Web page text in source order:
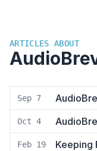
ARTICLES ABOUT
Sep 7
Oct 4
Feb 19 Keeping